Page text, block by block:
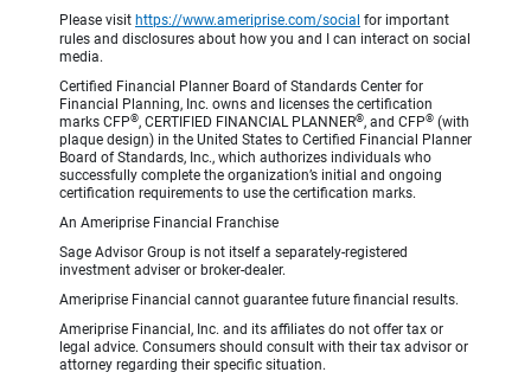
Please visit https://www.ameriprise.com/social for important
rules and disclosures about how you and I can interact on social
media.
Certified Financial Planner Board of Standards Center for
Financial Planning, Inc. owns and licenses the certification
marks CFP®, CERTIFIED FINANCIAL PLANNER®, and CFP® (with
plaque design) in the United States to Certified Financial Planner
Board of Standards, Inc., which authorizes individuals who
successfully complete the organization’s initial and ongoing
certification requirements to use the certification marks.
An Ameriprise Financial Franchise
Sage Advisor Group is not itself a separately-registered
investment adviser or broker-dealer.
Ameriprise Financial cannot guarantee future financial results.
Ameriprise Financial, Inc. and its affiliates do not offer tax or
legal advice. Consumers should consult with their tax advisor or
attorney regarding their specific situation.